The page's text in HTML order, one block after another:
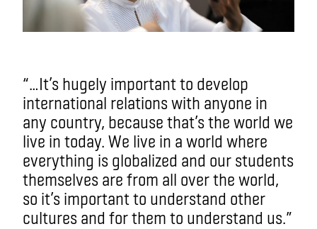
“…It’s hugely important to develop
international relations with anyone in
any country, because that’s the world we
live in today. We live in a world where
everything is globalized and our students
themselves are from all over the world,
so it’s important to understand other
cultures and for them to understand us.”